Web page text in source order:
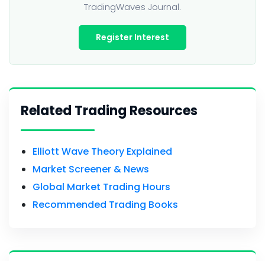
TradingWaves Journal.
Register Interest
Related Trading Resources
Elliott Wave Theory Explained
Market Screener & News
Global Market Trading Hours
Recommended Trading Books